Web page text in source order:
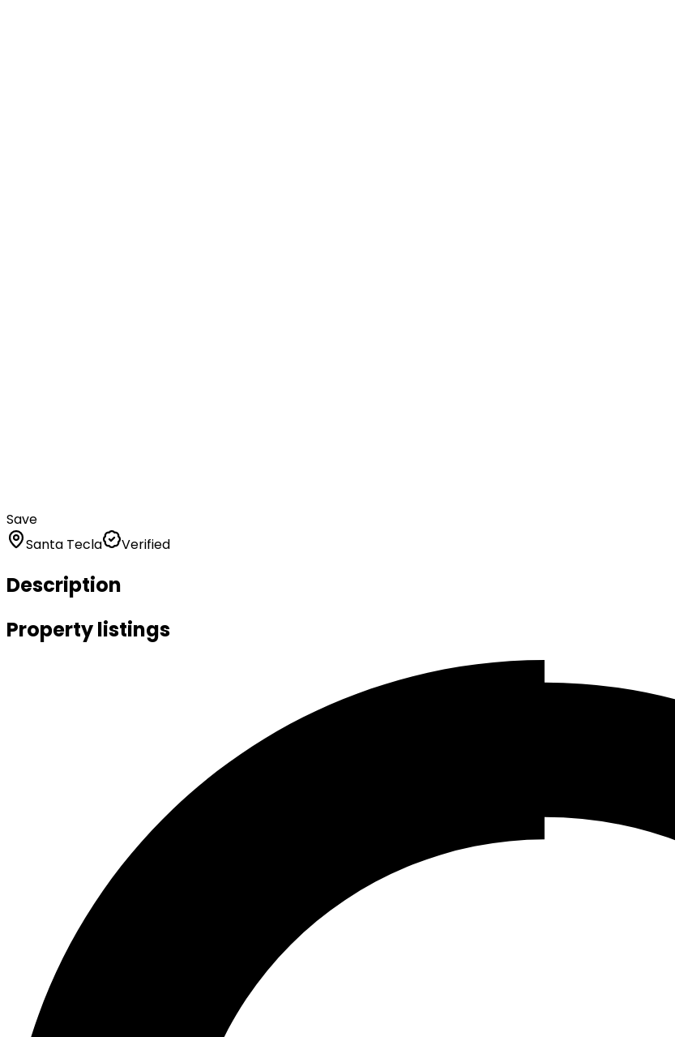
Save
Santa Tecla
Verified
Description
Property listings